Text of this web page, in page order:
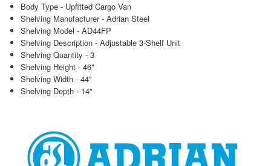
Body Type - Upfitted Cargo Van
Shelving Manufacturer - Adrian Steel
Shelving Model - AD44FP
Shelving Description - Adjustable 3-Shelf Unit
Shelving Quantity - 3
Shelving Height - 46"
Shelving Width - 44"
Shelving Depth - 14"